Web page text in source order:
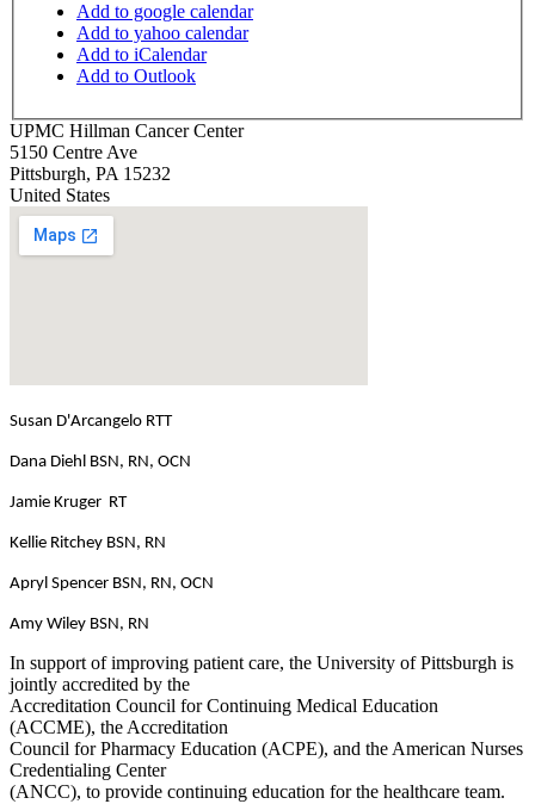
Add to google calendar
Add to yahoo calendar
Add to iCalendar
Add to Outlook
UPMC Hillman Cancer Center
5150 Centre Ave
Pittsburgh, PA 15232
United States
Susan D'Arcangelo RTT
Dana Diehl BSN, RN, OCN
Jamie Kruger RT
Kellie Ritchey BSN, RN
Apryl Spencer BSN, RN, OCN
Amy Wiley BSN, RN
In support of improving patient care, the University of Pittsburgh is
jointly accredited by the
Accreditation Council for Continuing Medical Education
(ACCME), the Accreditation
Council for Pharmacy Education (ACPE), and the American Nurses
Credentialing Center
(ANCC), to provide continuing education for the healthcare team.